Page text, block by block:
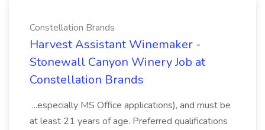
Constellation Brands
Harvest Assistant Winemaker -
Stonewall Canyon Winery Job at
Constellation Brands
...especially MS Office applications), and must be
at least 21 years of age. Preferred qualifications